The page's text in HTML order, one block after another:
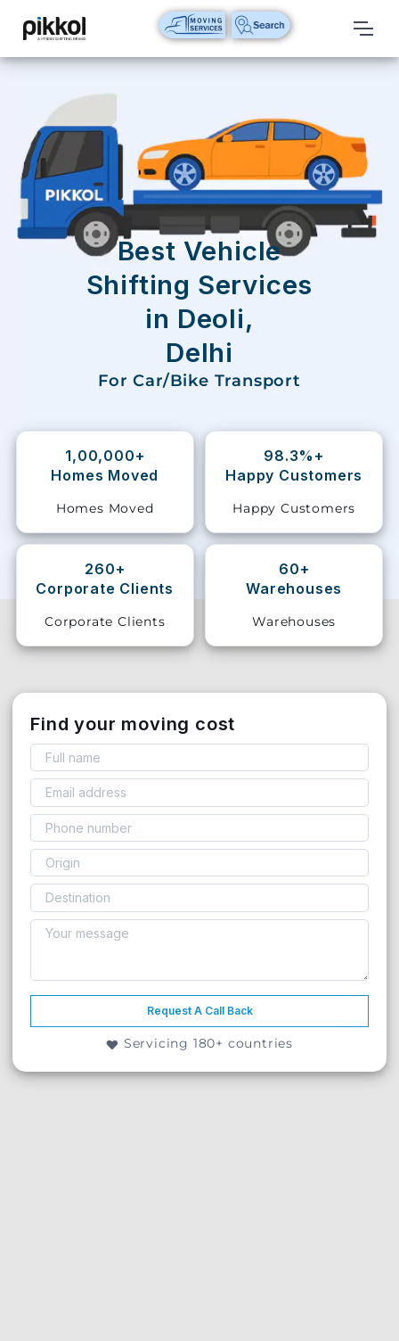
Our
Services
International
Relocations
International
Parcel
Service
Domestic
Storage
Facility
Shifting
Relocation
Services
Best Vehicle
Shifting Services
in Deoli,
Delhi
For Car/Bike Transport
1,00,000+
Homes Moved
Homes Moved
98.3%+
Happy Customers
Happy Customers
260+
Corporate Clients
Corporate Clients
60+
Warehouses
Warehouses
Find your moving cost
Request A Call Back
Servicing 180+ countries